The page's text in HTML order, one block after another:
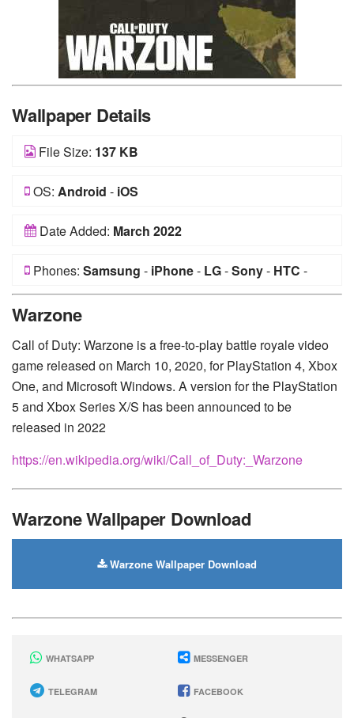
Wallpaper Details
File Size: 137 KB
OS: Android - iOS
Date Added: March 2022
Phones: Samsung - iPhone- LG-Sony- HTC -
Warzone
Call of Duty: Warzone is a free-to-play battle royale video
game released on March 10, 2020, for PlayStation 4, Xbox
One, and Microsoft Windows. A version for the PlayStation
5 and Xbox Series X/S has been announced to be
released in 2022
https://en.wikipedia.org/wiki/Call_of_Duty:_Warzone
Warzone Wallpaper Download
Warzone Wallpaper Download
WHATSAPP MESSENGER
TELEGRAM FACEBOOK